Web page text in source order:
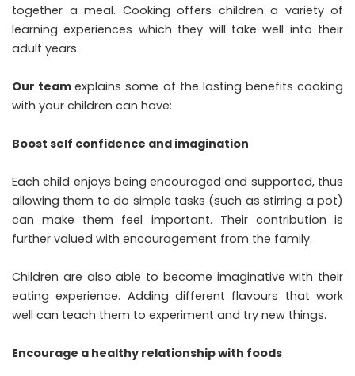
together a meal. Cooking offers children a variety of
learning experiences which they will take well into their
adult years.
Our team explains some of the lasting benefits cooking
with your children can have:
Boost self confidence and imagination
Each child enjoys being encouraged and supported, thus
allowing them to do simple tasks (such as stirring a pot)
can make them feel important. Their contribution is
further valued with encouragement from the family.
Children are also able to become imaginative with their
eating experience. Adding different flavours that work
well can teach them to experiment and try new things.
Encourage a healthy relationship with foods